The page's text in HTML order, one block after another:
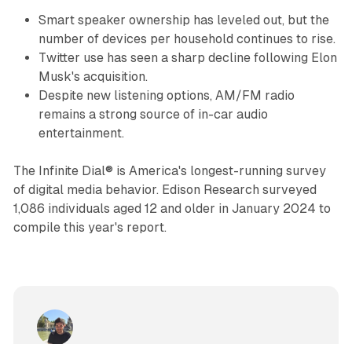
Smart speaker ownership has leveled out, but the
number of devices per household continues to rise.
Twitter use has seen a sharp decline following Elon
Musk's acquisition.
Despite new listening options, AM/FM radio
remains a strong source of in-car audio
entertainment.
The Infinite Dial® is America's longest-running survey
of digital media behavior. Edison Research surveyed
1,086 individuals aged 12 and older in January 2024 to
compile this year's report.